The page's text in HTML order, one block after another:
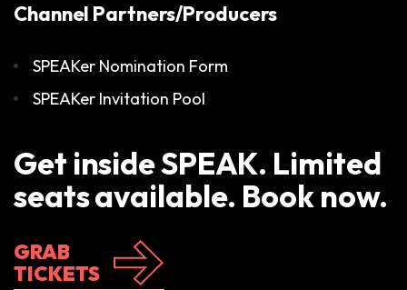
Channel Partners/Producers
SPEAKer Nomination Form
SPEAKer Invitation Pool
Get inside SPEAK. Limited
seats available. Book now.
GRAB
TICKETS